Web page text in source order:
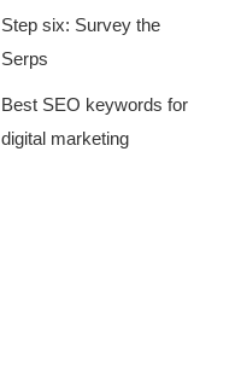
Step six: Survey the
Serps
Best SEO keywords for
digital marketing